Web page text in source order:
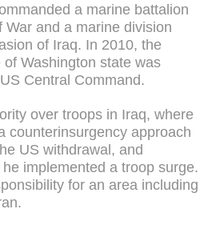
a marine battalion
War and a marine division
of Iraq. In 2010, the
Washington state was
Central Command.
over troops in Iraq, where
counterinsurgency approach
US withdrawal, and
implemented a troop surge.
for an area including